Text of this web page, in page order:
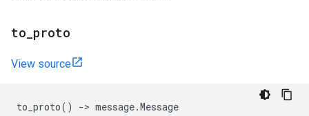
to proto
View source
to_proto() -> message.Message